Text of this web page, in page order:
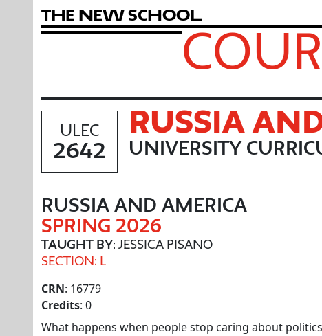
The New School
ULEC
2642
RUSSIA
UNIVERSITY
RUSSIA AND AMERICA
SPRING 2026
TAUGHT BY: JESSICA PISANO
SECTION: L
CRN: 16779
Credits: 0
What happens when people stop caring about